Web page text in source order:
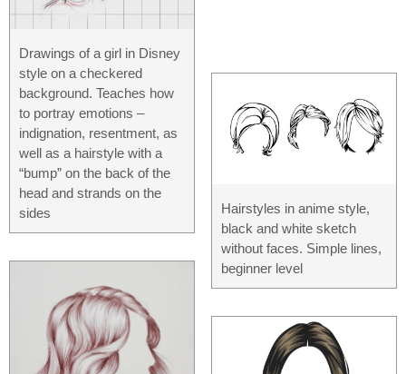
Drawings of a girl in Disney
style on a checkered
background. Teaches how
to portray emotions –
indignation, resentment, as
well as a hairstyle with a
“bump” on the back of the
head and strands on the
sides
Hairstyles in anime style,
black and white sketch
without faces. Simple lines,
beginner level